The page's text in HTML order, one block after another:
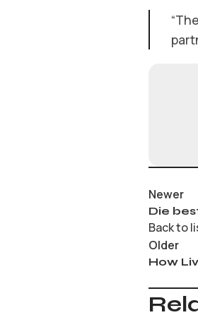
Newer
Die
Back to
Older
How